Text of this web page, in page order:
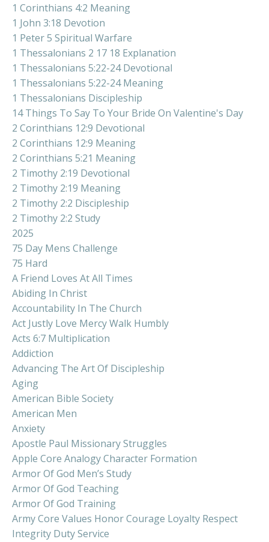
1 Corinthians 4:2 Meaning
1 John 3:18 Devotion
1 Peter 5 Spiritual Warfare
1 Thessalonians 2 17 18 Explanation
1 Thessalonians 5:22-24 Devotional
1 Thessalonians 5:22-24 Meaning
1 Thessalonians Discipleship
14 Things To Say To Your Bride On Valentine's Day
2 Corinthians 12:9 Devotional
2 Corinthians 12:9 Meaning
2 Corinthians 5:21 Meaning
2 Timothy 2:19 Devotional
2 Timothy 2:19 Meaning
2 Timothy 2:2 Discipleship
2 Timothy 2:2 Study
2025
75 Day Mens Challenge
75 Hard
A Friend Loves At All Times
Abiding In Christ
Accountability In The Church
Act Justly Love Mercy Walk Humbly
Acts 6:7 Multiplication
Addiction
Advancing The Art Of Discipleship
Aging
American Bible Society
American Men
Anxiety
Apostle Paul Missionary Struggles
Apple Core Analogy Character Formation
Armor Of God Men’s Study
Armor Of God Teaching
Armor Of God Training
Army Core Values Honor Courage Loyalty Respect
Integrity Duty Service